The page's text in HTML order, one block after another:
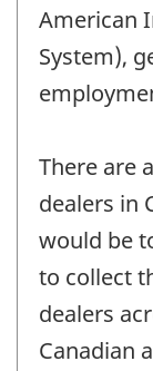
American
System),
There are
dealers in
would be
to collect
dealers
Canadian